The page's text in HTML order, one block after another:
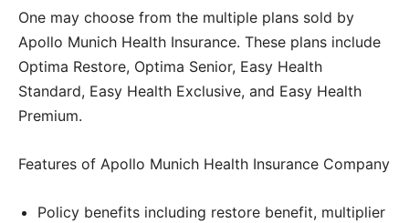
One may choose from the multiple plans sold by
Apollo Munich Health Insurance. These plans include
Optima Restore, Optima Senior, Easy Health
Standard, Easy Health Exclusive, and Easy Health
Premium.
Features of Apollo Munich Health Insurance Company
Policy benefits including restore benefit, multiplier